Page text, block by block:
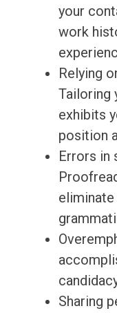
your
work
Relying
Tailoring
exhibits
position
Errors in
Sharing